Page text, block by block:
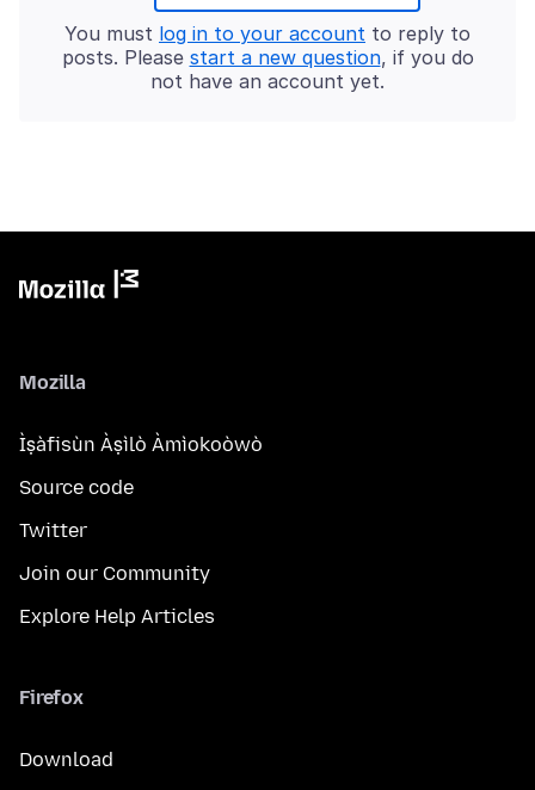
You must log in to your account to reply to
posts. Please start a new question, if you do
not have an account yet.
Mozilla
Ìṣàfisùn Àṣìlò Àmìokoòwò
Source code
Twitter
Join our Community
Explore Help Articles
Firefox
Download